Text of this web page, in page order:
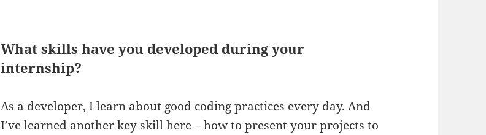
What skills have you developed during your
internship?
As a developer, I learn about good coding practices every day. And
I’ve learned another key skill here – how to present your projects to